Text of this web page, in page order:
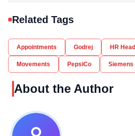
Related Tags
Appointments Godrej HR Head
Movements PepsiCo Siemens
About the Author